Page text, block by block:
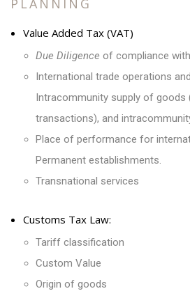
PLANNING
Value Added Tax (VAT)
Due Diligence of compliance
International trade operations
Intracommunity supply of goods
transactions), and
Place of performance for
Permanent establishments.
Transnational services
Customs Tax Law:
Tariff classification
Custom Value
Origin of goods